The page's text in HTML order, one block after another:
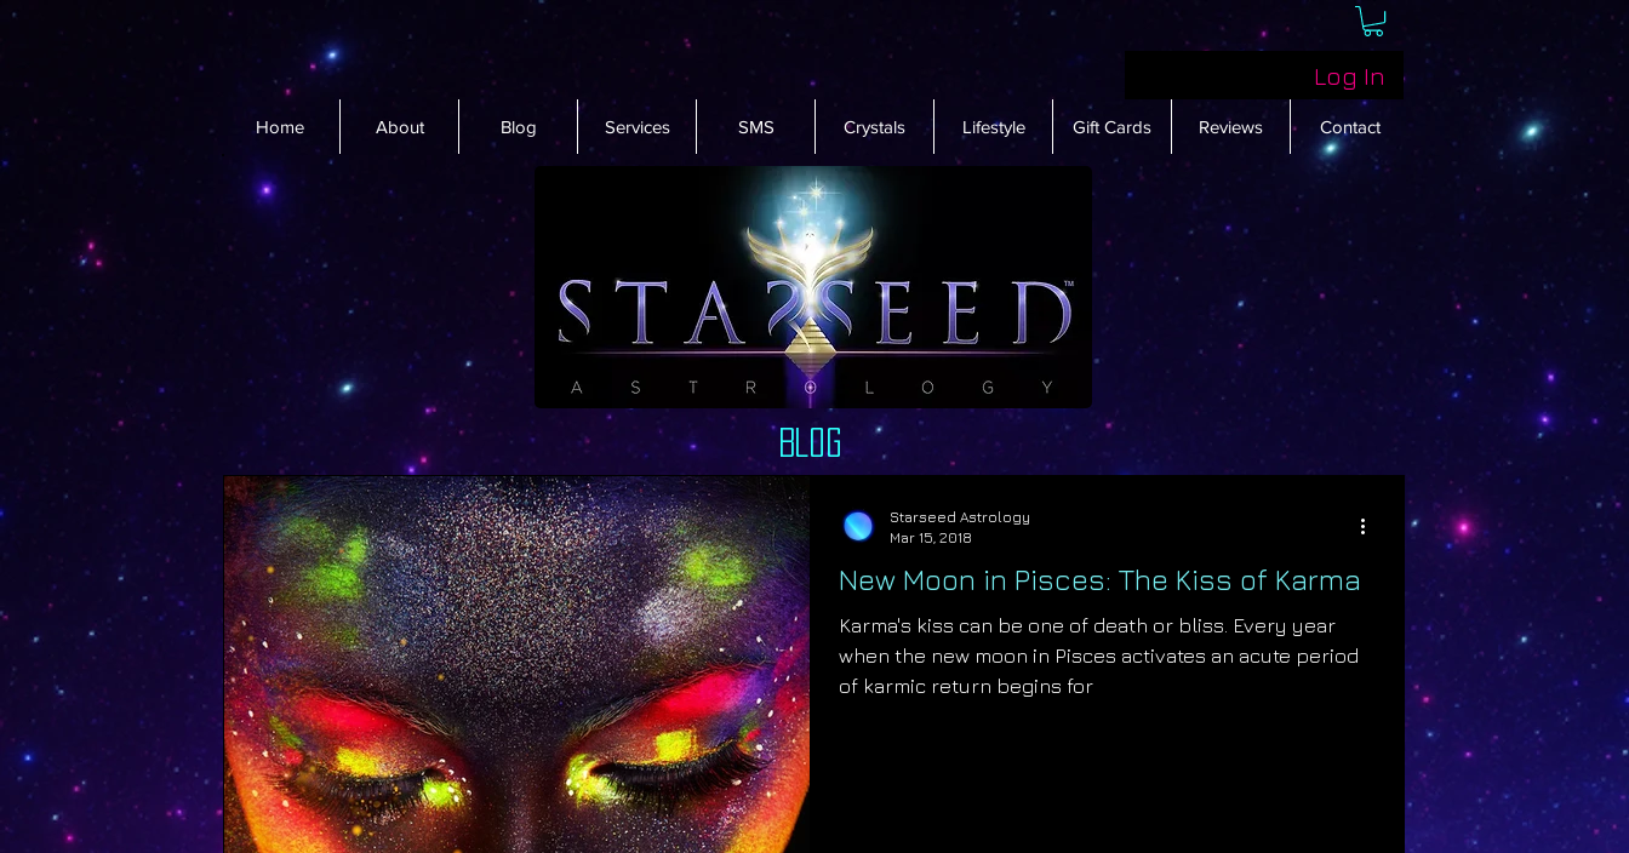
Log In
Home About Blog Services SMS Crystals Lifestyle Gift Cards Reviews Contact
Blog
New Moon in Pisces: The Kiss of Karma
Karma's kiss can be one of death or bliss. Every year
when the new moon in Pisces activates an acute period
of karmic return begins for
Starseed Astrology
Mar 15, 2018